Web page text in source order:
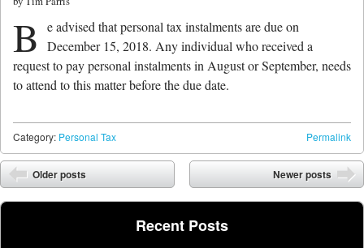
B
e advised that personal tax instalments are due on
December 15, 2018. Any individual who received a
request to pay personal instalments in August or September, needs
to attend to this matter before the due date.
Permalink
Category: Personal Tax
Post navigation
Older posts Newer posts
Recent Posts